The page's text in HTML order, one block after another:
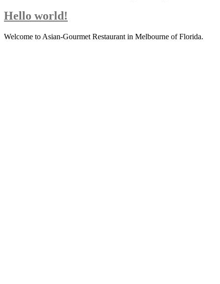
Hello world!
Welcome to Asian-Gourmet Restaurant in Melbourne of Florida.